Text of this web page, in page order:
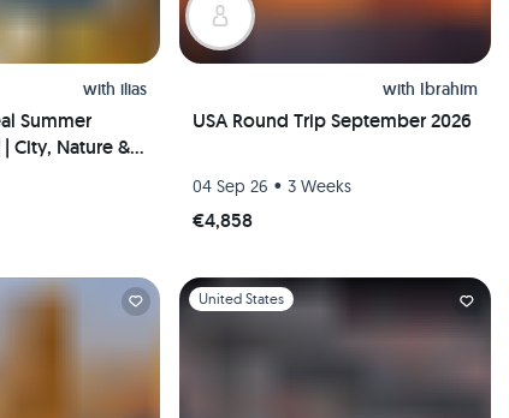
with ilias
Summer
Nature &
with Ibrahim
USA Round Trip September 2026
04 Sep 26 • 3 Weeks
€4,858
Slide 1 of 1
United States